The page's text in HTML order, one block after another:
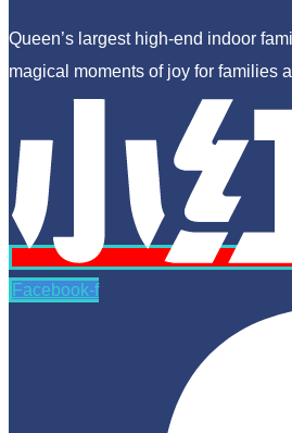
Queen’s largest high-end indoor
magical moments of joy for families
Facebook-f